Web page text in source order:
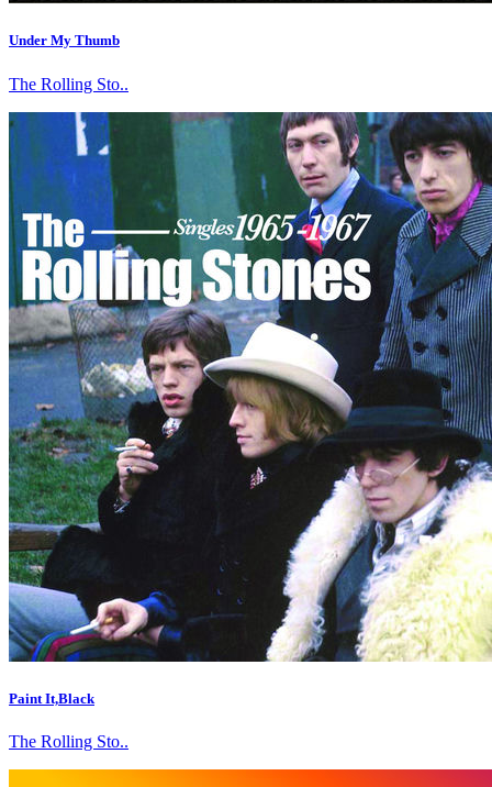
Under My Thumb
The Rolling Sto..
Paint It,Black
The Rolling Sto..